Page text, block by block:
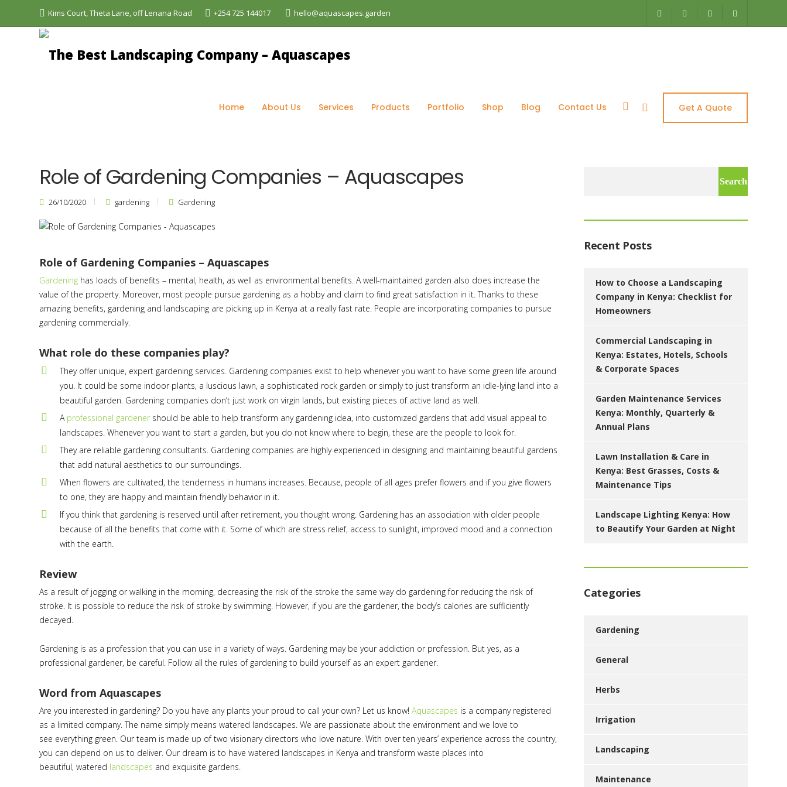
Kims Court, Theta Lane, off Lenana Road +254 725 144017 hello@aquascapes.garden
Home About Us Services Products Portfolio Shop Blog Contact Us Get A Quote
The Best Landscaping Company - Aquascapes > Blog >Gardening >Role of Gardening Companies – Aquascapes
Role of Gardening Companies – Aquascapes
26/10/2020 gardening Gardening
Role of Gardening Companies – Aquascapes
Gardening has loads of benefits – mental, health, as well as environmental benefits. A well-maintained garden also does increase the
value of the property. Moreover, most people pursue gardening as a hobby and claim to find great satisfaction in it. Thanks to these
amazing benefits, gardening and landscaping are picking up in Kenya at a really fast rate. People are incorporating companies to pursue
gardening commercially.
What role do these companies play?
They offer unique, expert gardening services. Gardening companies exist to help whenever you want to have some green life around
you. It could be some indoor plants, a luscious lawn, a sophisticated rock garden or simply to just transform an idle-lying land into a
beautiful garden. Gardening companies don’t just work on virgin lands, but existing pieces of active land as well.
A professional gardener should be able to help transform any gardening idea, into customized gardens that add visual appeal to
landscapes. Whenever you want to start a garden, but you do not know where to begin, these are the people to look for.
They are reliable gardening consultants. Gardening companies are highly experienced in designing and maintaining beautiful gardens
that add natural aesthetics to our surroundings.
When flowers are cultivated, the tenderness in humans increases. Because, people of all ages prefer flowers and if you give flowers
to one, they are happy and maintain friendly behavior in it.
If you think that gardening is reserved until after retirement, you thought wrong. Gardening has an association with older people
because of all the benefits that come with it. Some of which are stress relief, access to sunlight, improved mood and a connection
with the earth.
Review
As a result of jogging or walking in the morning, decreasing the risk of the stroke the same way do gardening for reducing the risk of
stroke. It is possible to reduce the risk of stroke by swimming. However, if you are the gardener, the body’s calories are sufficiently
decayed.
Gardening is as a profession that you can use in a variety of ways. Gardening may be your addiction or profession. But yes, as a
professional gardener, be careful. Follow all the rules of gardening to build yourself as an expert gardener.
Word from Aquascapes
Are you interested in gardening? Do you have any plants your proud to call your own? Let us know! Aquascapes is a company registered
as a limited company. The name simply means watered landscapes. We are passionate about the environment and we love to
see everything green. Our team is made up of two visionary directors who love nature. With over ten years’ experience across the country,
you can depend on us to deliver. Our dream is to have watered landscapes in Kenya and transform waste places into
beautiful, watered landscapes and exquisite gardens.
Recent Posts
How to Choose a Landscaping
Company in Kenya: Checklist for
Homeowners
Commercial Landscaping in
Kenya: Estates, Hotels, Schools
& Corporate Spaces
Garden Maintenance Services
Kenya: Monthly, Quarterly &
Annual Plans
Lawn Installation & Care in
Kenya: Best Grasses, Costs &
Maintenance Tips
Landscape Lighting Kenya: How
to Beautify Your Garden at Night
Categories
Gardening
General
Herbs
Irrigation
Landscaping
Maintenance